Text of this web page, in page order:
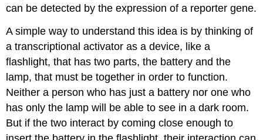
can be detected by the expression of a reporter gene.
A simple way to understand this idea is by thinking of
a transcriptional activator as a device, like a
flashlight, that has two parts, the battery and the
lamp, that must be together in order to function.
Neither a person who has just a battery nor one who
has only the lamp will be able to see in a dark room.
But if the two interact by coming close enough to